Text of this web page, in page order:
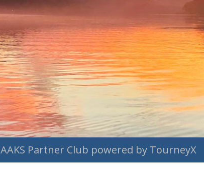
AAKS Partner Club powered by TourneyX